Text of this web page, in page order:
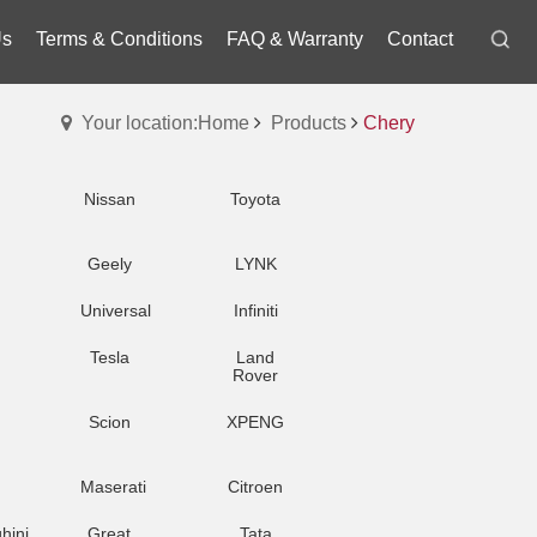
Terms & Conditions FAQ & Warranty Contact
Your location:Home Products Chery
Nissan Toyota
Geely LYNK
Universal Infiniti
Tesla
Land
Rover
Scion XPENG
Maserati Citroen